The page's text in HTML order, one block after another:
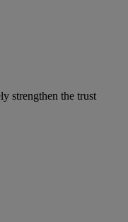
strengthen the trust